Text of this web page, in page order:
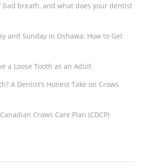
bad breath, and what does your dentist
and Sunday in Oshawa: How to Get
a Loose Tooth as an Adult
A Dentist’s Honest Take on Crows
Crows Care Plan (CDCP)